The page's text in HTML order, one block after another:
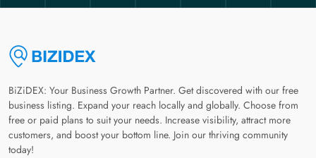
BiZiDEX: Your Business Growth Partner. Get discovered with our free
business listing. Expand your reach locally and globally. Choose from
free or paid plans to suit your needs. Increase visibility, attract more
customers, and boost your bottom line. Join our thriving community
today!